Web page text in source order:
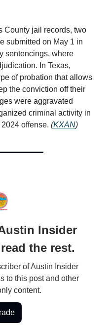
County jail records, two
submitted on May 1 in
sentencings, where
In Texas,
of probation that allows
the conviction off their
were aggravated
criminal activity in
offense. (KXAN)
Insider
the rest.
of Austin Insider
to this post and other
content.